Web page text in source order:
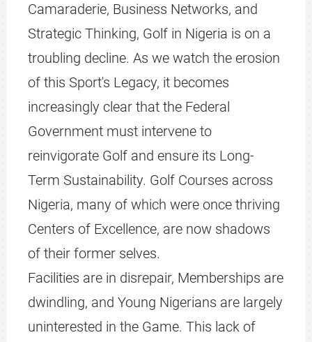
Camaraderie, Business Networks, and
Strategic Thinking, Golf in Nigeria is on a
troubling decline. As we watch the erosion
of this Sport's Legacy, it becomes
increasingly clear that the Federal
Government must intervene to
reinvigorate Golf and ensure its Long-
Term Sustainability. Golf Courses across
Nigeria, many of which were once thriving
Centers of Excellence, are now shadows
of their former selves.
Facilities are in disrepair, Memberships are
dwindling, and Young Nigerians are largely
uninterested in the Game. This lack of